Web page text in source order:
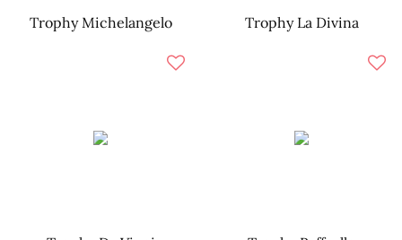
Trophy Michelangelo Trophy La Divina